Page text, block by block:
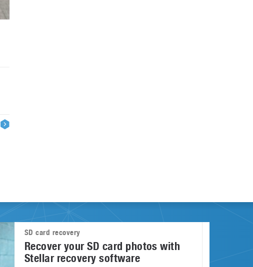
SD card recovery
Recover your SD card photos with
Stellar recovery software